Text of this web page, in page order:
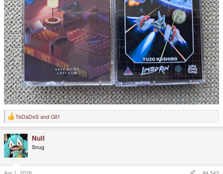
R
e
c
t
i
o
n
s
TeDaDeS and Git1
Null
Snug